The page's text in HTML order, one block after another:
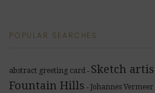
POPULAR SEARCHES
abstract greeting card - Sketch
Fountain Hills - Johannes